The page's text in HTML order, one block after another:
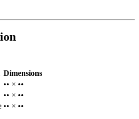
Dimensions
•• × ••
•• × ••
•• × ••